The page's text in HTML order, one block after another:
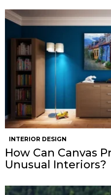
INTERIOR DESIGN
How Can Canvas
Unusual Interiors?